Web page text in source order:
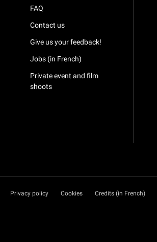
FAQ
Contact us
Give us your feedback!
Jobs (in French)
Private event and film
shoots
Privacy policy Cookies Credits (in French)